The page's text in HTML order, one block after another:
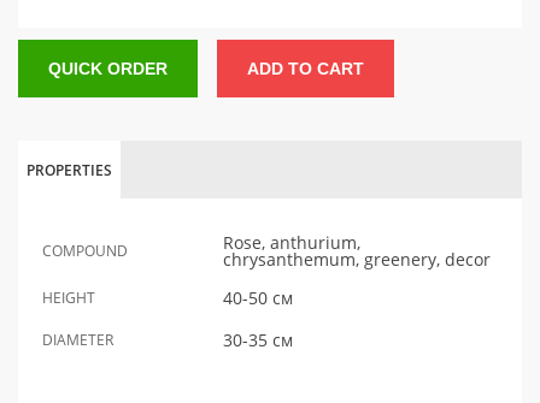
QUICK ORDER ADD TO CART
PROPERTIES
COMPOUND Rose, anthurium,
chrysanthemum, greenery, decor
HEIGHT 40-50 см
DIAMETER 30-35 см